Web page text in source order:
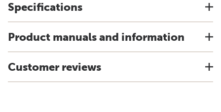
Specifications
Product manuals and information
Customer reviews